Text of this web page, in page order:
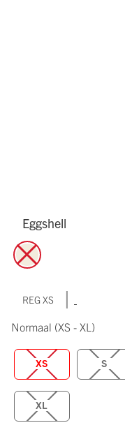
Eggshell
REG XS |
Normaal (XS - XL)
XS S
XL